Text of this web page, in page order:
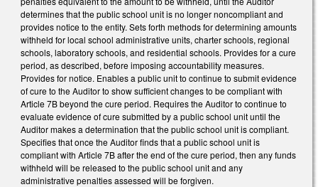
determines that the public school unit is no longer noncompliant and
provides notice to the entity. Sets forth methods for determining amounts
withheld for local school administrative units, charter schools, regional
schools, laboratory schools, and residential schools. Provides for a cure
period, as described, before imposing accountability measures.
Provides for notice. Enables a public unit to continue to submit evidence
of cure to the Auditor to show sufficient changes to be compliant with
Article 7B beyond the cure period. Requires the Auditor to continue to
evaluate evidence of cure submitted by a public school unit until the
Auditor makes a determination that the public school unit is compliant.
Specifies that once the Auditor finds that a public school unit is
compliant with Article 7B after the end of the cure period, then any funds
withheld will be released to the public school unit and any
administrative penalties assessed will be forgiven.